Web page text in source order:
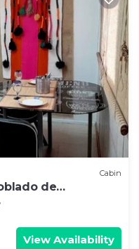
Cabin
de
View Availability